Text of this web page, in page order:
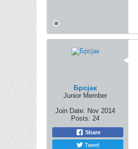
Брсјак
Junior Member
Join Date: Nov 2014
Posts: 24
Share
Tweet